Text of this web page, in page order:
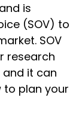
is
(SOV) to
SOV
research
it can
to plan your